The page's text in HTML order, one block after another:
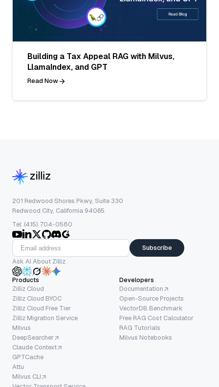
Building a Tax Appeal RAG with Milvus,
LlamaIndex, and GPT
Read Now
201 Redwood Shores Pkwy, Suite 330
Redwood City, California 94065
Tel: (415) 704-0580
Subscribe
Ask AI About Zilliz
Products
Zilliz Cloud
Zilliz Cloud BYOC
Zilliz Cloud Free Tier
Zilliz Migration Service
Milvus
DeepSearcher
Claude Context
GPTCache
Attu
Milvus CLI
Developers
Documentation
Open-Source Projects
VectorDB Benchmark
Free RAG Cost Calculator
RAG Tutorials
Milvus Notebooks